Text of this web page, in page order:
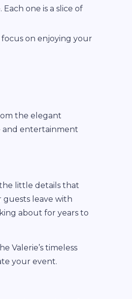
one is a slice of
on enjoying your
the elegant
and entertainment
the little details that
leave with
about for years to
Valerie’s timeless
your event.